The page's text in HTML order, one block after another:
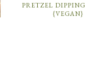
PRETZEL
{VEGAN}